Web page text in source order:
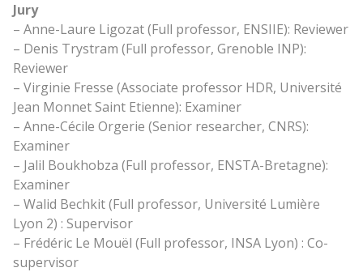
Jury
– Anne-Laure Ligozat (Full professor, ENSIIE): Reviewer
– Denis Trystram (Full professor, Grenoble INP):
Reviewer
– Virginie Fresse (Associate professor HDR, Université
Jean Monnet Saint Etienne): Examiner
– Anne-Cécile Orgerie (Senior researcher, CNRS):
Examiner
– Jalil Boukhobza (Full professor, ENSTA-Bretagne):
Examiner
– Walid Bechkit (Full professor, Université Lumière
Lyon 2) : Supervisor
– Frédéric Le Mouël (Full professor, INSA Lyon) : Co-
supervisor